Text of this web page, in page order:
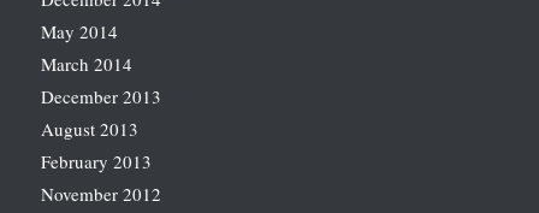
May 2014
March 2014
December 2013
August 2013
February 2013
November 2012